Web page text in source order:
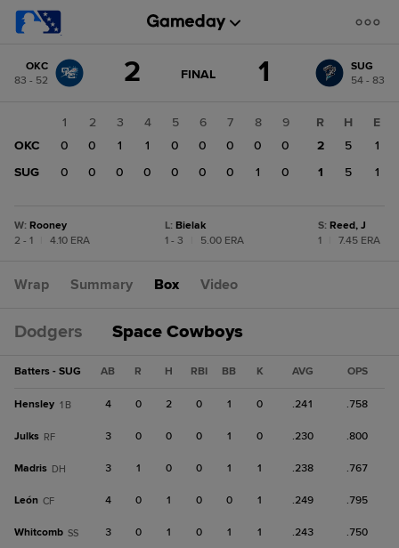
change: SUG
OKC
83 - 52
2 GAME
FINAL 1
SUG
54 - 83
1 2 3 4 5 6 7 8
9
OKC
0 0 1 1 0 0 0 0
0
SUG
0 0 0 0 0 0 0 1 0
R H
E
2
5
1
1
5 1
W: Rooney
2 - 1
4.10 ERA
L: Bielak
1 - 3
5.00 ERA
S: Reed, J
1
7.45 ERA
Wrap Summary Box Video
Dodgers Space Cowboys
Batters - SUG AB R H RBI BB K AVG OPS
Hensley 1B 4 0 2 0 1 0 .241 .758
Julks RF 3 0 0 0 1 0 .230 .800
Madris DH 3 1 0 0 1 1 .238 .767
León CF 4 0 1 0 0 1 .249 .795
Whitcomb SS 3 0 1 0 1 1 .243 .750